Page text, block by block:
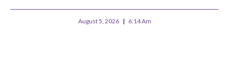
August 5, 2026 6:14 Am